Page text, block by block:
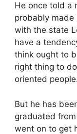
He once told a
probably
with the state
have a
think ought to
right thing to
oriented
But he has
graduated
went on to get